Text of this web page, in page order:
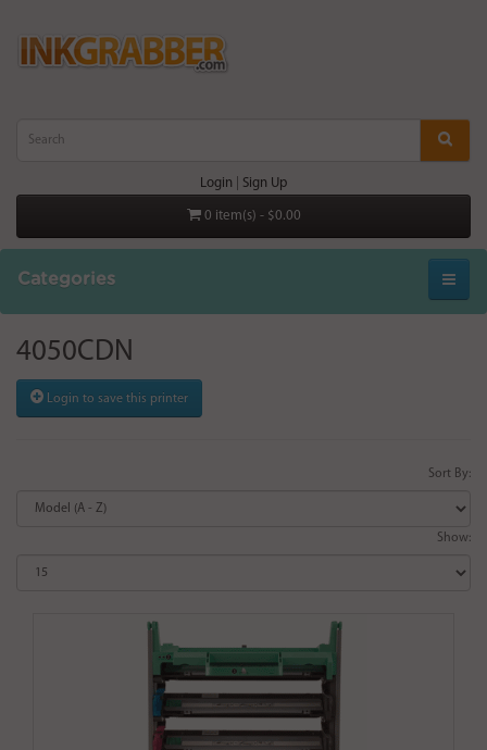
Login Sign Up
0 item(s) - $0.00
Categories
4050CDN
Login to save this printer
Sort By:
Show: